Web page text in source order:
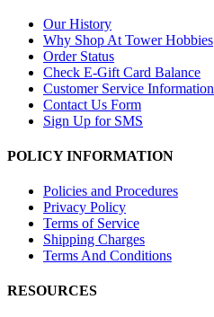
Our History
Why Shop At Tower Hobbies
Order Status
Check E-Gift Card Balance
Customer Service Information
Contact Us Form
Sign Up for SMS
POLICY INFORMATION
Policies and Procedures
Privacy Policy
Terms of Service
Shipping Charges
Terms And Conditions
RESOURCES